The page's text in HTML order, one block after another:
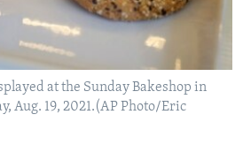
at the Sunday Bakeshop in
Aug. 19, 2021.(AP Photo/Eric